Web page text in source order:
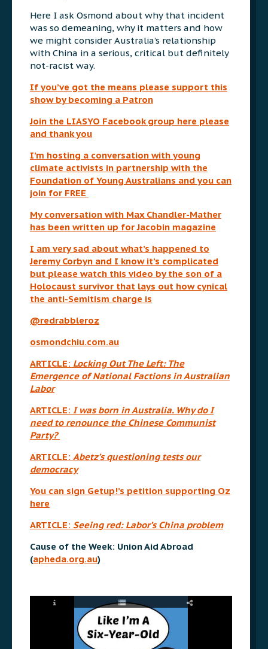
Here I ask Osmond about why that incident
was so demeaning, why it matters and how
we might consider Australia’s relationship
with China in a serious, critical but definitely
not-racist way.
If you’ve got the means please support this
show by becoming a Patron
Join the LIASYO Facebook group here please
and thank you
I’m hosting a conversation with young
climate activists in partnership with the
Foundation of Young Australians and you can
join for FREE
My conversation with Max Chandler-Mather
has been written up for Jacobin magazine
I am very sad about what’s happened to
Jeremy Corbyn and I know it’s complicated
but please watch this video by the son of a
Holocaust survivor that lays out how cynical
the anti-Semitism charge is
@redrabbleroz
osmondchiu.com.au
ARTICLE: Locking Out The Left: The
Emergence of National Factions in Australian
Labor
ARTICLE: I was born in Australia. Why do I
need to renounce the Chinese Communist
Party?
ARTICLE: Abetz’s questioning tests our
democracy
You can sign Getup!’s petition supporting Oz
here
ARTICLE: Seeing red: Labor’s China problem
Cause of the Week: Union Aid Abroad
(apheda.org.au)